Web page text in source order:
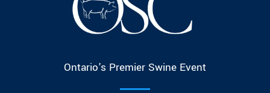
Ontario's Premier Swine Event